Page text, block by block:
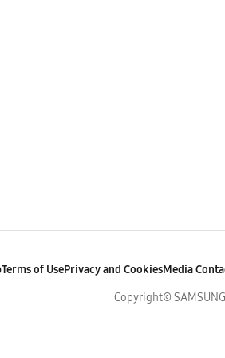
Terms of UsePrivacy and CookiesMedia
Copyright©